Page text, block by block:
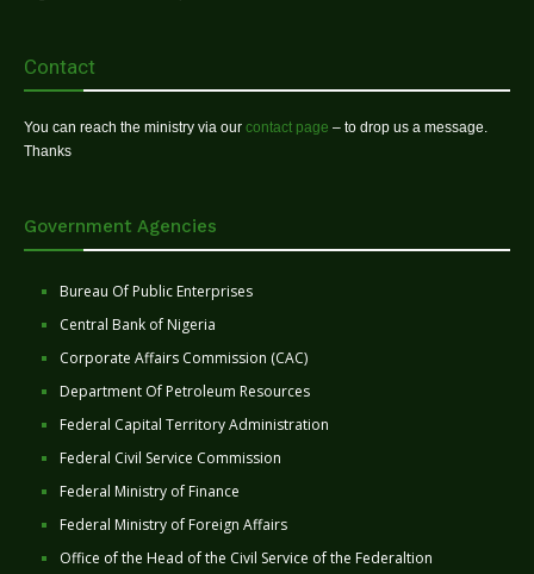
Contact
You can reach the ministry via our contact page – to drop us a message.
Thanks
Government Agencies
Bureau Of Public Enterprises
Central Bank of Nigeria
Corporate Affairs Commission (CAC)
Department Of Petroleum Resources
Federal Capital Territory Administration
Federal Civil Service Commission
Federal Ministry of Finance
Federal Ministry of Foreign Affairs
Office of the Head of the Civil Service of the Federaltion